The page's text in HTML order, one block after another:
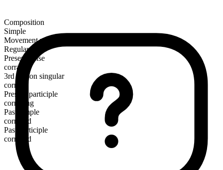
Composition
Simple
Movement verb
Regular
Present tense
corral
3rd person singular
corrals
Present participle
corralling
Past simple
corralled
Past participle
corralled